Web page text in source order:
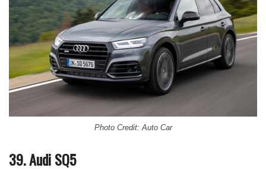
Photo Credit: Auto Car
39. Audi SQ5